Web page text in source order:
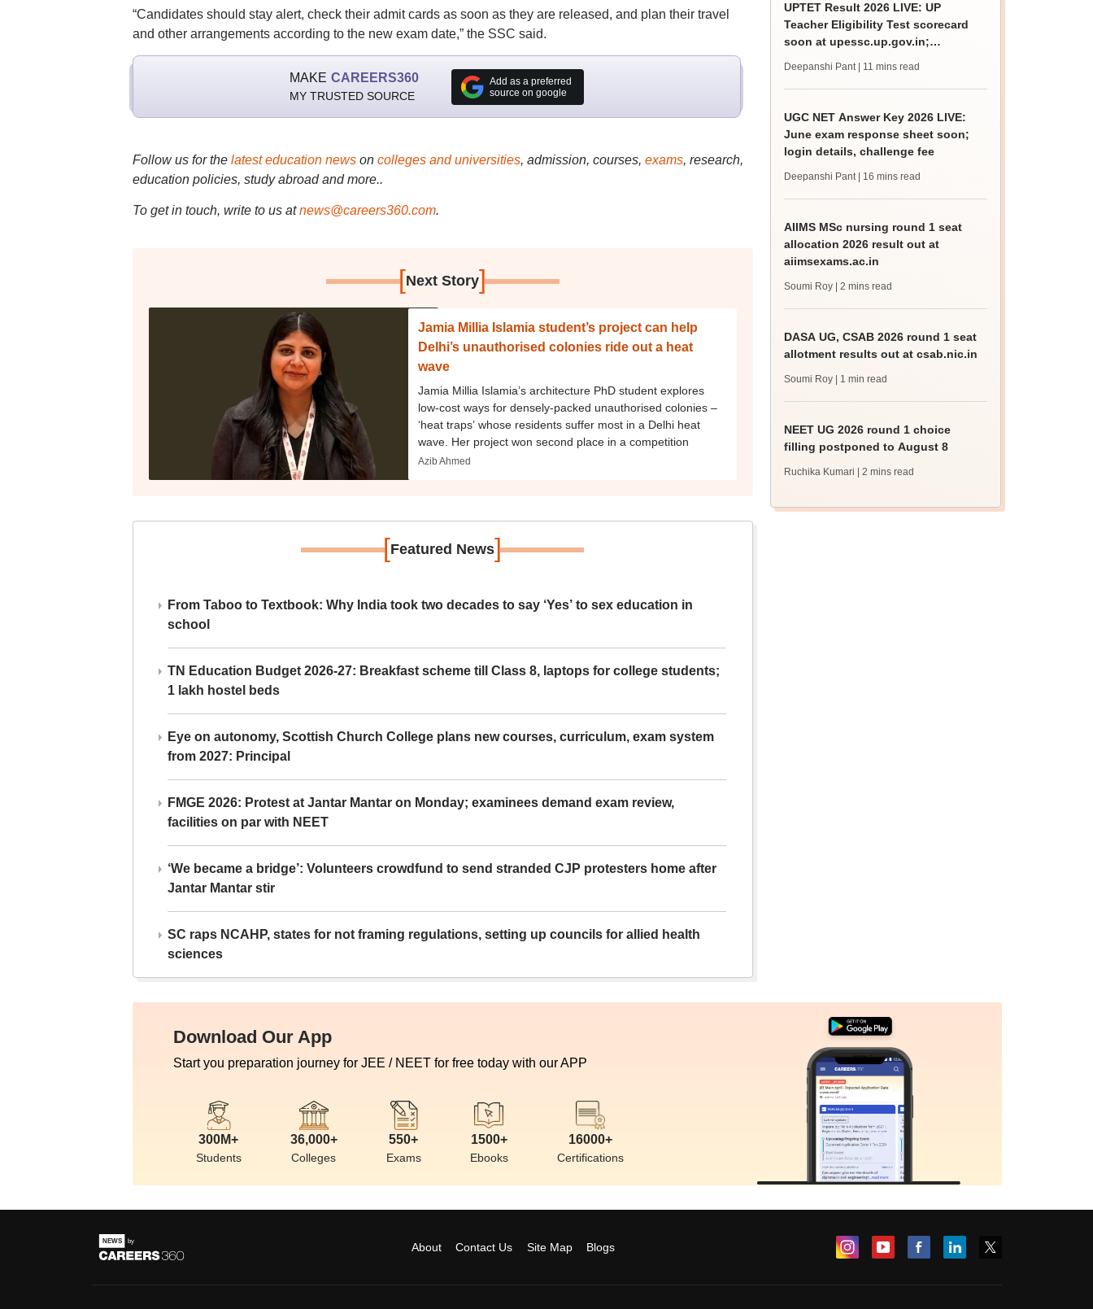
“Candidates should stay alert, check their admit cards as soon as they are released, and plan their travel
and other arrangements according to the new exam date,” the SSC said.
MAKE CAREERS360
MY TRUSTED SOURCE
Add as a preferred
source on google
Follow us for the latest education newson colleges and universities, admission, courses, exams, research,
education policies, study abroad and more..
To get in touch, write to us at news@careers360.com.
[Next Story]
Jamia Millia Islamia student’s project can help
Delhi’s unauthorised colonies ride out a heat
wave
Jamia Millia Islamia’s architecture PhD student explores
low-cost ways for densely-packed unauthorised colonies –
‘heat traps’ whose residents suffer most in a Delhi heat
wave. Her project won second place in a competition
Azib Ahmed
[Featured News]
From Taboo to Textbook: Why India took two decades to say ‘Yes’ to sex education in
school
TN Education Budget 2026-27: Breakfast scheme till Class 8, laptops for college students;
1 lakh hostel beds
Eye on autonomy, Scottish Church College plans new courses, curriculum, exam system
from 2027: Principal
FMGE 2026: Protest at Jantar Mantar on Monday; examinees demand exam review,
facilities on par with NEET
‘We became a bridge’: Volunteers crowdfund to send stranded CJP protesters home after
Jantar Mantar stir
SC raps NCAHP, states for not framing regulations, setting up councils for allied health
sciences
UPTET Result 2026 LIVE: UP
Teacher Eligibility Test scorecard
soon at upessc.up.gov.in;
Deepanshi Pant | 11 mins read
UGC NET Answer Key 2026 LIVE:
June exam response sheet soon;
login details, challenge fee
Deepanshi Pant | 16 mins read
AIIMS MSc nursing round 1 seat
allocation 2026 result out at
aiimsexams.ac.in
Soumi Roy | 2 mins read
DASA UG, CSAB 2026 round 1 seat
allotment results out at csab.nic.in
Soumi Roy | 1 min read
NEET UG 2026 round 1 choice
filling postponed to August 8
Ruchika Kumari | 2 mins read
Download Our App
Start you preparation journey for JEE / NEET for free today with our APP
300M+
Students
36,000+
Colleges
550+
Exams
1500+
Ebooks
16000+
Certifications
About Contact Us Site Map Blogs